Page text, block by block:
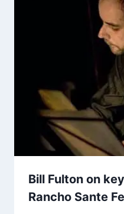
Bill Fulton on
Rancho Sante